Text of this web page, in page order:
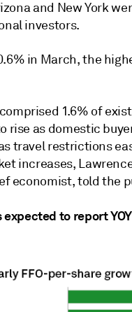
and New York
investors.
in March, the
1.6% of
rise as domestic
travel restrictions
increases,
economist, told the
expected to report